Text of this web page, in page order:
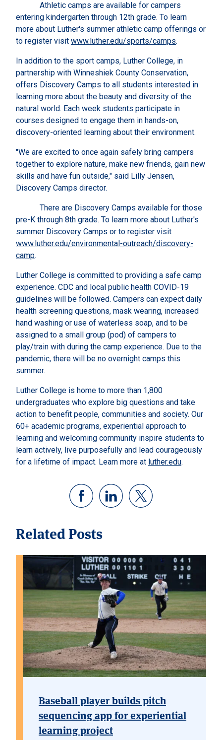
Athletic camps are available for campers
entering kindergarten through 12th grade. To learn
more about Luther's summer athletic camp offerings or
to register visit www.luther.edu/sports/camps.
In addition to the sport camps, Luther College, in
partnership with Winneshiek County Conservation,
offers Discovery Camps to all students interested in
learning more about the beauty and diversity of the
natural world. Each week students participate in
courses designed to engage them in hands-on,
discovery-oriented learning about their environment.
"We are excited to once again safely bring campers
together to explore nature, make new friends, gain new
skills and have fun outside," said Lilly Jensen,
Discovery Camps director.
There are Discovery Camps available for those
pre-K through 8th grade. To learn more about Luther's
summer Discovery Camps or to register visit
www.luther.edu/environmental-outreach/discovery-
camp.
Luther College is committed to providing a safe camp
experience. CDC and local public health COVID-19
guidelines will be followed. Campers can expect daily
health screening questions, mask wearing, increased
hand washing or use of waterless soap, and to be
assigned to a small group (pod) of campers to
play/train with during the camp experience. Due to the
pandemic, there will be no overnight camps this
summer.
Luther College is home to more than 1,800
undergraduates who explore big questions and take
action to benefit people, communities and society. Our
60+ academic programs, experiential approach to
learning and welcoming community inspire students to
learn actively, live purposefully and lead courageously
for a lifetime of impact. Learn more at luther.edu.
Related Posts
Baseball player builds pitch
sequencing app for experiential
learning project